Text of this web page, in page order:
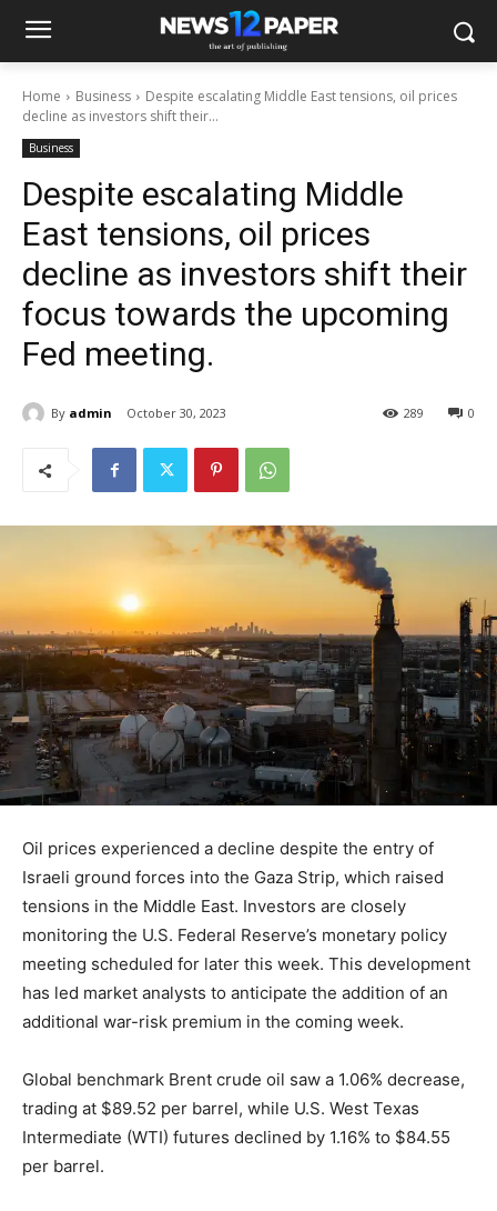
Home Business
Despite escalating Middle East tensions, oil prices
decline as investors shift their...
Business
Despite escalating Middle
East tensions, oil prices
decline as investors shift their
focus towards the upcoming
Fed meeting.
By admin October 30, 2023 0
289
Oil prices experienced a decline despite the entry of
Israeli ground forces into the Gaza Strip, which raised
tensions in the Middle East. Investors are closely
monitoring the U.S. Federal Reserve’s monetary policy
meeting scheduled for later this week. This development
has led market analysts to anticipate the addition of an
additional war-risk premium in the coming week.
Global benchmark Brent crude oil saw a 1.06% decrease,
trading at $89.52 per barrel, while U.S. West Texas
Intermediate (WTI) futures declined by 1.16% to $84.55
per barrel.